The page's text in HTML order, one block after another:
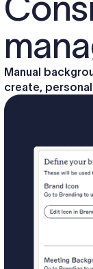
Manual
create,